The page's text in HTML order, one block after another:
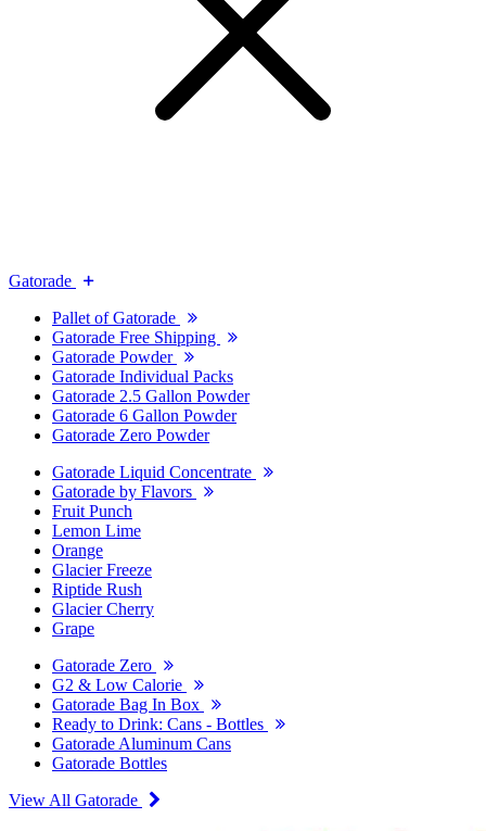
Gatorade
Pallet of Gatorade
Gatorade Free Shipping
Gatorade Powder
Gatorade Individual Packs
Gatorade 2.5 Gallon Powder
Gatorade 6 Gallon Powder
Gatorade Zero Powder
Gatorade Liquid Concentrate
Gatorade by Flavors
Fruit Punch
Lemon Lime
Orange
Glacier Freeze
Riptide Rush
Glacier Cherry
Grape
Gatorade Zero
G2 & Low Calorie
Gatorade Bag In Box
Ready to Drink: Cans - Bottles
Gatorade Aluminum Cans
Gatorade Bottles
View All Gatorade